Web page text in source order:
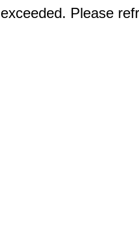
Please